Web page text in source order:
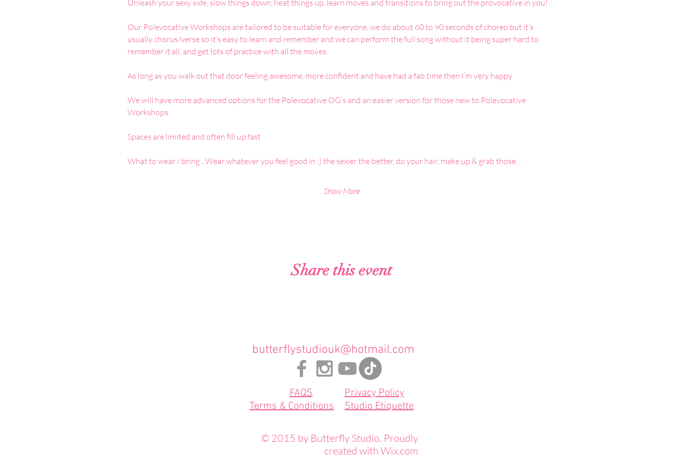
Unleash your sexy side, slow things down, heat things up, learn moves and transitions to bring out the provocative in you!
Our Polevocative Workshops are tailored to be suitable for everyone, we do about 60 to 90 seconds of choreo but it’s
usually chorus/verse so it’s easy to learn and remember and we can perform the full song without it being super hard to
remember it all, and get lots of practice with all the moves.
As long as you walk out that door feeling awesome, more confident and have had a fab time then I’m very happy
We will have more advanced options for the Polevocative OG’s and an easier version for those new to Polevocative
Workshops
Spaces are limited and often fill up fast
What to wear / bring ...Wear whatever you feel good in ;) the sexier the better, do your hair, make up & grab those…
Show More
Share this event
butterflystudiouk@hotmail.com
FAQS
Privacy Policy
Studio Etiquette
Terms & Conditions
© 2015 by Butterfly Studio. Proudly
created with Wix.com